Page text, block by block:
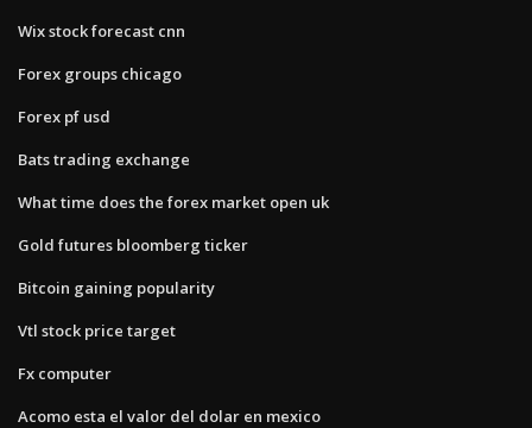
Wix stock forecast cnn
Forex groups chicago
Forex pf usd
Bats trading exchange
What time does the forex market open uk
Gold futures bloomberg ticker
Bitcoin gaining popularity
Vtl stock price target
Fx computer
Acomo esta el valor del dolar en mexico